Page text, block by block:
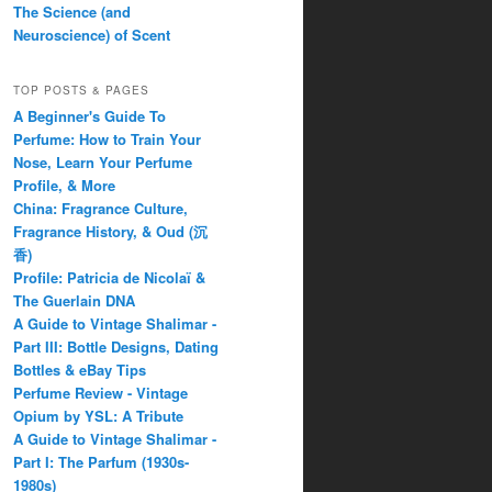
The Science (and
Neuroscience) of Scent
TOP POSTS & PAGES
A Beginner's Guide To
Perfume: How to Train Your
Nose, Learn Your Perfume
Profile, & More
China: Fragrance Culture,
Fragrance History, & Oud (沉
香)
Profile: Patricia de Nicolaï &
The Guerlain DNA
A Guide to Vintage Shalimar -
Part III: Bottle Designs, Dating
Bottles & eBay Tips
Perfume Review - Vintage
Opium by YSL: A Tribute
A Guide to Vintage Shalimar -
Part I: The Parfum (1930s-
1980s)